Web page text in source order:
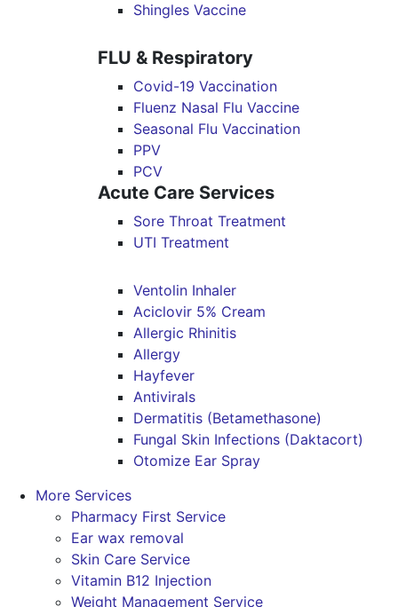
Shingles Vaccine
FLU & Respiratory
Covid-19 Vaccination
Fluenz Nasal Flu Vaccine
Seasonal Flu Vaccination
PPV
PCV
Acute Care Services
Sore Throat Treatment
UTI Treatment
Ventolin Inhaler
Aciclovir 5% Cream
Allergic Rhinitis
Allergy
Hayfever
Antivirals
Dermatitis (Betamethasone)
Fungal Skin Infections (Daktacort)
Otomize Ear Spray
More Services
Pharmacy First Service
Ear wax removal
Skin Care Service
Vitamin B12 Injection
Weight Management Service